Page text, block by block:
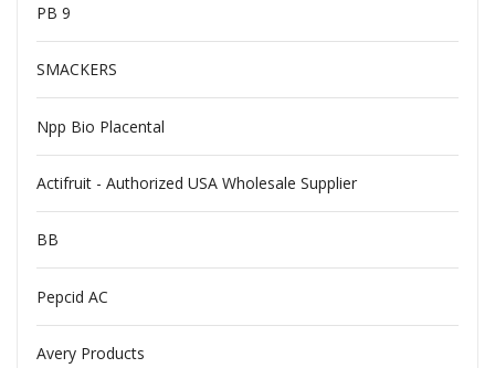
PB 9
SMACKERS
Npp Bio Placental
Actifruit - Authorized USA Wholesale Supplier
BB
Pepcid AC
Avery Products